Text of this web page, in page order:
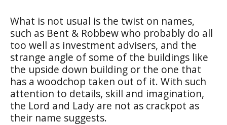
What is not usual is the twist on names,
such as Bent & Robbew who probably do all
too well as investment advisers, and the
strange angle of some of the buildings like
the upside down building or the one that
has a woodchop taken out of it. With such
attention to details, skill and imagination,
the Lord and Lady are not as crackpot as
their name suggests.